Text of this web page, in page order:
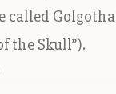
called
the Skull”).